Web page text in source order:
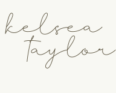
kelsea
taylor